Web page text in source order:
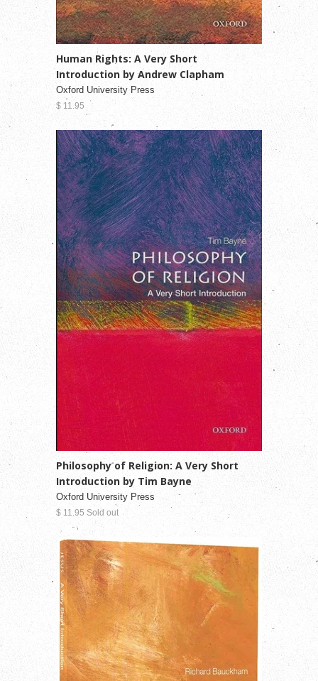
Human Rights: A Very Short
Introduction by Andrew Clapham
Oxford University Press
$ 11.95
Philosophy of Religion: A Very Short
Introduction by Tim Bayne
Oxford University Press
$ 11.95 Sold out